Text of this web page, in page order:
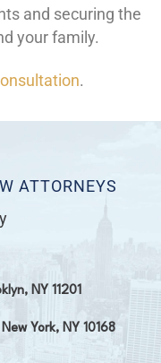
and securing the
your family.
.
ATTORNEYS
NY 11201
York, NY 10168